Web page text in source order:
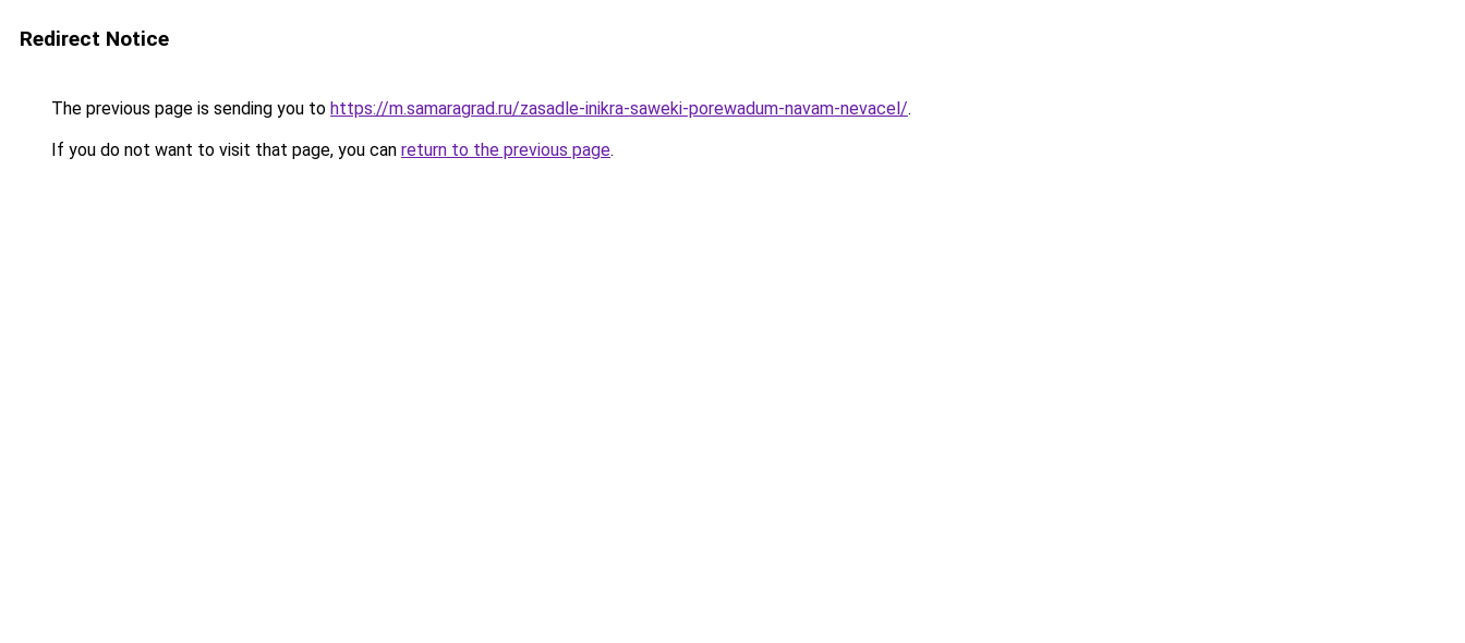
Redirect Notice
The previous page is sending you to https://m.samaragrad.ru/zasadle-inikra-saweki-porewadum-navam-nevacel/.
If you do not want to visit that page, you can return to the previous page.